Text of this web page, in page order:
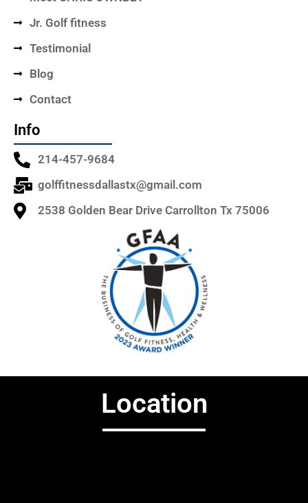
Jr. Golf fitness
Testimonial
Blog
Contact
Info
214-457-9684
golffitnessdallastx@gmail.com
2538 Golden Bear Drive Carrollton Tx 75006
Location